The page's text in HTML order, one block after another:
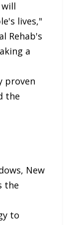
lives,"
Rehab's
a
proven
the
New
the
to